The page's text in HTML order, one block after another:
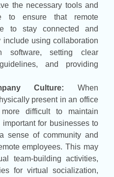
the necessary tools and
to ensure that remote
to stay connected and
include using collaboration
software, setting clear
and providing
Culture: When
present in an office
difficult to maintain
important for businesses to
sense of community and
employees. This may
team-building activities,
for virtual socialization,